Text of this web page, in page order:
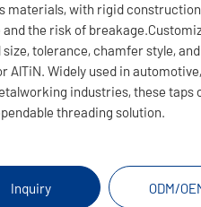
materials, with rigid
the risk of
tolerance, chamfer style,
AlTiN. Widely used in
industries, these
threading solution.
Inquiry ODM/